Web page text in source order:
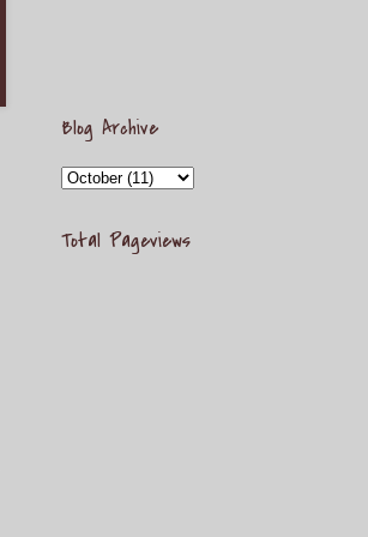
Blog Archive
Total Pageviews